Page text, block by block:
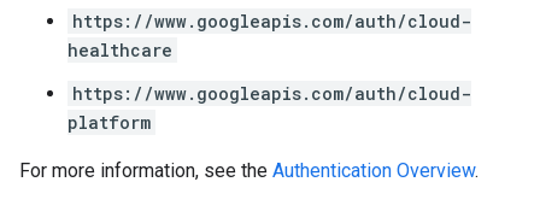
https://www.googleapis.com/auth/cloud-
healthcare
https://www.googleapis.com/auth/cloud-
platform
For more information, see the Authentication Overview.